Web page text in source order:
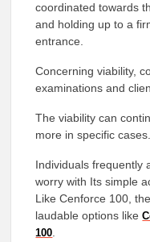
coordinated towards
and holding up to a
entrance.
Concerning viability,
examinations and
The viability can
more in specific cases.
Individuals frequently
worry with Its simple
Like Cenforce 100,
laudable options like
100.